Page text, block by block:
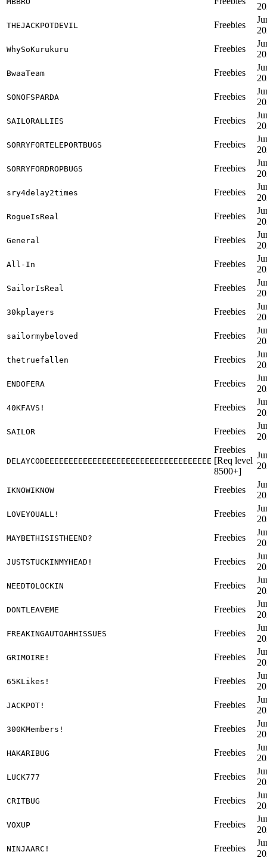
THEJACKPOTDEVIL Freebies
WhySoKurukuru Freebies
BwaaTeam Freebies
SONOFSPARDA Freebies
SAILORALLIES Freebies
SORRYFORTELEPORTBUGS Freebies
SORRYFORDROPBUGS Freebies
sry4delay2times Freebies
RogueIsReal Freebies
General Freebies
All-In Freebies
SailorIsReal Freebies
30kplayers Freebies
sailormybeloved Freebies
thetruefallen Freebies
ENDOFERA Freebies
40KFAVS! Freebies
SAILOR Freebies
DELAYCODEEEEEEEEEEEEEEEEEEEEEEEEEEEEEEEEEEE
Freebies
[Req level
8500+]
IKNOWIKNOW Freebies
LOVEYOUALL! Freebies
MAYBETHISISTHEEND? Freebies
JUSTSTUCKINMYHEAD! Freebies
NEEDTOLOCKIN Freebies
DONTLEAVEME Freebies
FREAKINGAUTOAHHISSUES Freebies
GRIMOIRE! Freebies
65KLikes! Freebies
JACKPOT! Freebies
300KMembers! Freebies
HAKARIBUG Freebies
LUCK777 Freebies
CRITBUG Freebies
VOXUP Freebies
NINJAARC! Freebies